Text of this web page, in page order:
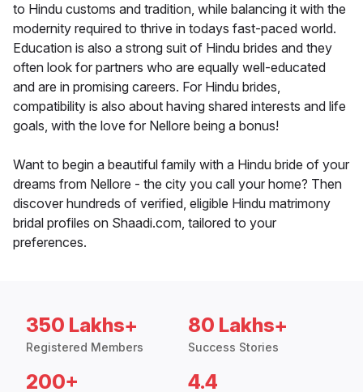
to Hindu customs and tradition, while balancing it with the
modernity required to thrive in todays fast-paced world.
Education is also a strong suit of Hindu brides and they
often look for partners who are equally well-educated
and are in promising careers. For Hindu brides,
compatibility is also about having shared interests and life
goals, with the love for Nellore being a bonus!
Want to begin a beautiful family with a Hindu bride of your
dreams from Nellore - the city you call your home? Then
discover hundreds of verified, eligible Hindu matrimony
bridal profiles on Shaadi.com, tailored to your
preferences.
350 Lakhs+
Registered Members
80 Lakhs+
Success Stories
200+ 4.4